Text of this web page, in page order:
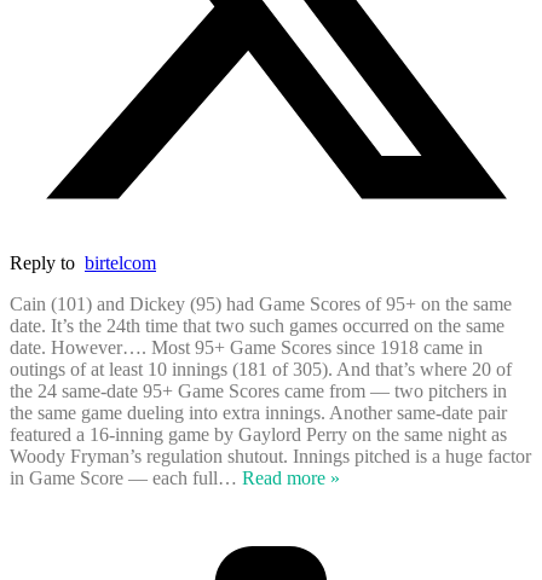
Reply to birtelcom
Cain (101) and Dickey (95) had Game Scores of 95+ on the same
date. It’s the 24th time that two such games occurred on the same
date. However…. Most 95+ Game Scores since 1918 came in
outings of at least 10 innings (181 of 305). And that’s where 20 of
the 24 same-date 95+ Game Scores came from — two pitchers in
the same game dueling into extra innings. Another same-date pair
featured a 16-inning game by Gaylord Perry on the same night as
Woody Fryman’s regulation shutout. Innings pitched is a huge factor
in Game Score — each full… Read more »